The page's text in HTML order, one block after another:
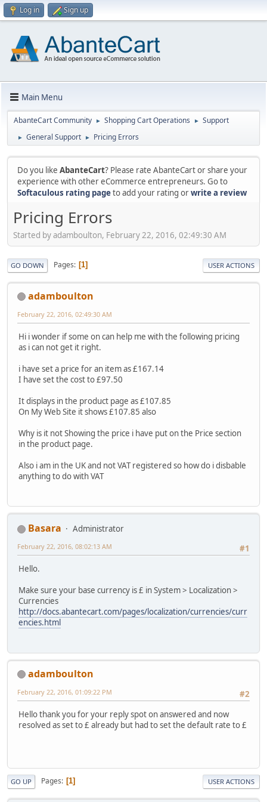
Log in Sign up
Main Menu
AbanteCart Community ► Shopping Cart Operations ► Support
► General Support ► Pricing Errors
Do you like AbanteCart? Please rate AbanteCart or share your
experience with other eCommerce entrepreneurs. Go to
Softaculous rating pageto add your rating orwrite a review
Pricing Errors
Started by adamboulton, February 22, 2016, 02:49:30 AM
GO DOWN Pages 1 USER ACTIONS
adamboulton
February 22, 2016, 02:49:30 AM
Hi i wonder if some on can help me with the following pricing
as i can not get it right.
i have set a price for an item as £167.14
I have set the cost to £97.50
It displays in the product page as £107.85
On My Web Site it shows £107.85 also
Why is it not Showing the price i have put on the Price section
in the product page.
Also i am in the UK and not VAT registered so how do i disbable
anything to do with VAT
Basara
Administrator
#1
February 22, 2016, 08:02:13 AM
Hello.
Make sure your base currency is £ in System > Localization >
Currencies
http://docs.abantecart.com/pages/localization/currencies/curr
encies.html
adamboulton
#2
February 22, 2016, 01:09:22 PM
Hello thank you for your reply spot on answered and now
resolved as set to £ already but had to set the default rate to £
GO UP Pages 1 USER ACTIONS